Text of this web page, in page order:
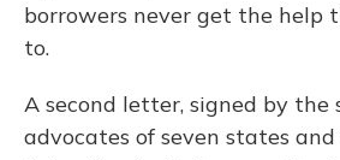
borrowers never get the help
to.
A second letter, signed by the
advocates of seven states